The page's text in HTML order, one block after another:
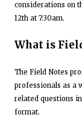
considerations on
12th at 7:30am.
What is
The Field Notes
professionals as a
related questions
format.